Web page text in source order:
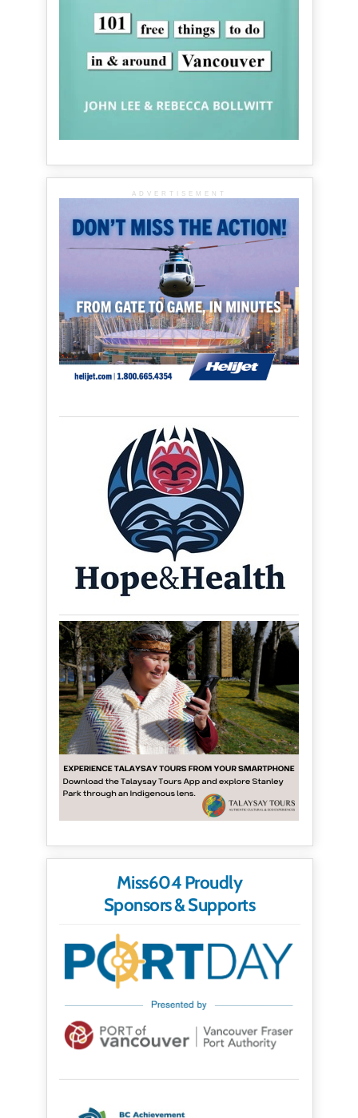
ADVERTISEMENT
Miss604 Proudly
Sponsors & Supports